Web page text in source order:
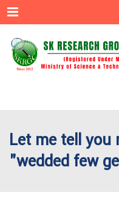
Menu
Let me tell you
"wedded few